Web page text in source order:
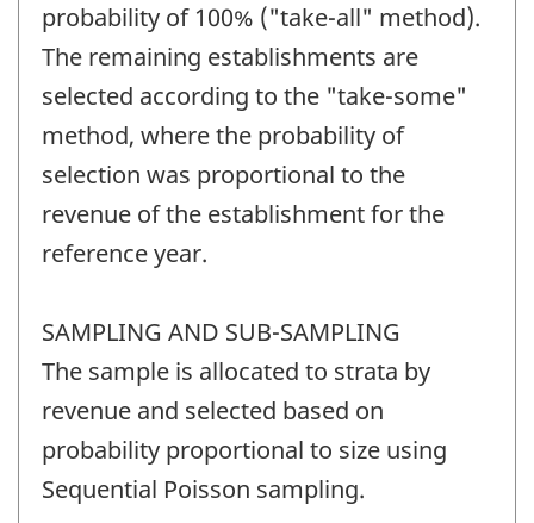
probability of 100% ("take-all" method).
The remaining establishments are
selected according to the "take-some"
method, where the probability of
selection was proportional to the
revenue of the establishment for the
reference year.
SAMPLING AND SUB-SAMPLING
The sample is allocated to strata by
revenue and selected based on
probability proportional to size using
Sequential Poisson sampling.